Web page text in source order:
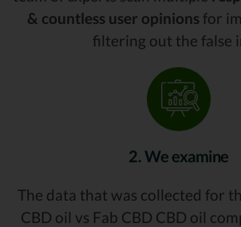
& countless user opinions for
filtering out the false
2. We examine
The data that was collected for
CBD oil vs Fab CBD CBD oil